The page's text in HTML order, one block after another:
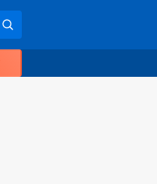
SEARCH THE SITE